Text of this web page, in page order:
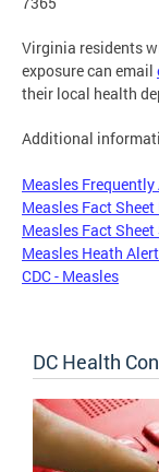
Virginia residents
exposure can email
their local health
Additional
Measles
Measles Fact
Measles Fact
Measles Heath
CDC - Measles
DC Health